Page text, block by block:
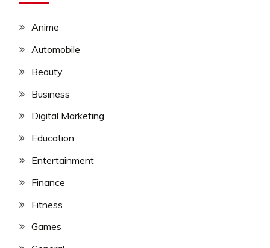
Anime
Automobile
Beauty
Business
Digital Marketing
Education
Entertainment
Finance
Fitness
Games